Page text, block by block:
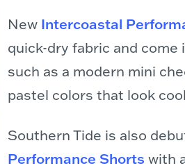
New Intercoastal
quick-dry fabric and
such as a modern mini
pastel colors that look
Southern Tide is also
Performance Shorts with